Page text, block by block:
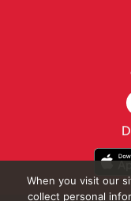
When you visit our
collect personal